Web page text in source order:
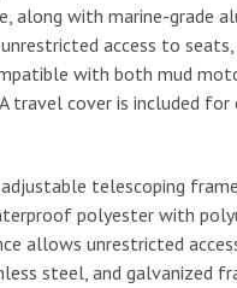
along with marine-grade
access to
with both mud
travel cover is included
telescoping
polyester with
allows unrestricted
steel, and galvanized